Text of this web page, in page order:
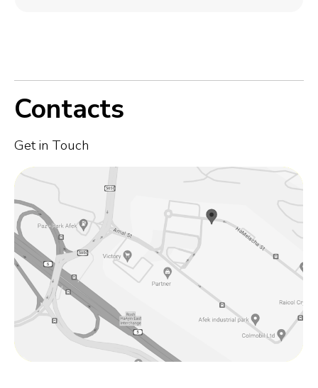
Contacts
Get in Touch